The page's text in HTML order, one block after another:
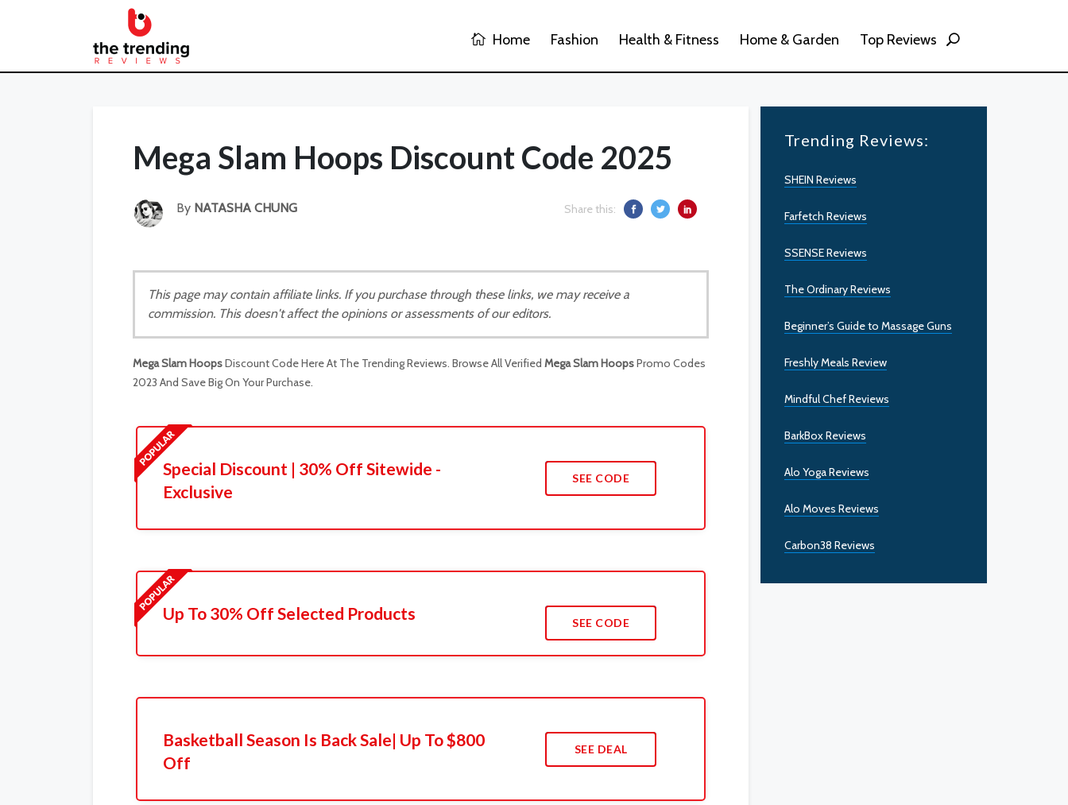
Home Fashion Health & Fitness Home & Garden Top Reviews
Mega Slam Hoops Discount Code 2025
By NATASHA CHUNG Share this:
This page may contain affiliate links. If you purchase through these links, we may receive a
commission. This doesn't affect the opinions or assessments of our editors.
Mega Slam HoopsDiscount Code Here At The Trending Reviews. Browse All Verified Mega Slam HoopsPromo Codes
2023 And Save Big On Your Purchase.
Special Discount | 30% Off Sitewide -
Exclusive
SEE CODE
Up To 30% Off Selected Products SEE CODE
Basketball Season Is Back Sale| Up To $800
Off
SEE DEAL
Trending Reviews:
SHEIN Reviews
Farfetch Reviews
SSENSE Reviews
The Ordinary Reviews
Beginner’s Guide to Massage Guns
Freshly Meals Review
Mindful Chef Reviews
BarkBox Reviews
Alo Yoga Reviews
Alo Moves Reviews
Carbon38 Reviews